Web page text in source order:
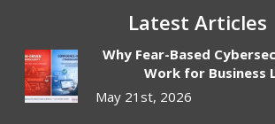
Latest Articles
Why Fear-Based
Work for Business
May 21st, 2026